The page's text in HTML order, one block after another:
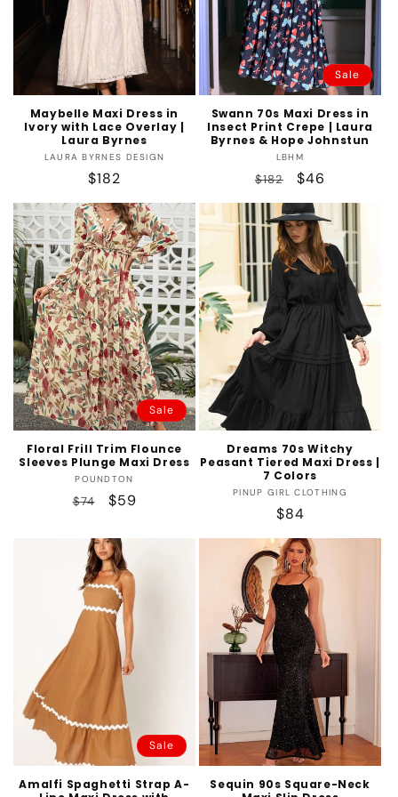
Maybelle Maxi Dress in
Ivory with Lace Overlay |
Laura Byrnes
Vendor:
LAURA BYRNES DESIGN
Regular
price
$182
Sale
Swann 70s Maxi Dress in
Insect Print Crepe | Laura
Byrnes & Hope Johnstun
Vendor:
LBHM
Regular
price
$182
Sale
price
$46
Sale
Floral Frill Trim Flounce
Sleeves Plunge Maxi Dress
Vendor:
POUNDTON
Regular
$74
Sale
$59
Dreams 70s Witchy
Peasant Tiered Maxi Dress |
7 Colors
Vendor:
PINUP GIRL CLOTHING
Regular
price
$84
Sale
Amalfi Spaghetti Strap A-
Sequin 90s Square-Neck